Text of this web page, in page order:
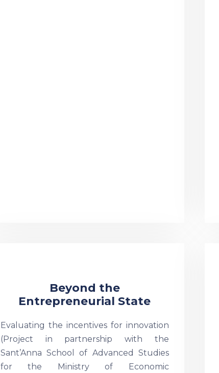
Beyond the
Entrepreneurial State
Evaluating the incentives for innovation
(Project in partnership with the
Sant’Anna School of Advanced Studies
for the Ministry of Economic